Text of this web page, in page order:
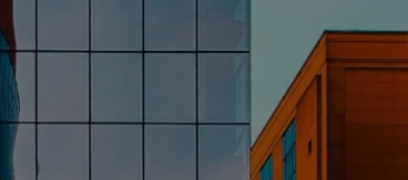
courage, one step at a
time
August 7, 2026 • by
Leadership